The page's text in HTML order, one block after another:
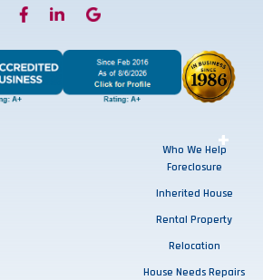
+
+
Who We Help
Foreclosure
Inherited House
Rental Property
Relocation
House Needs Repairs
+
+